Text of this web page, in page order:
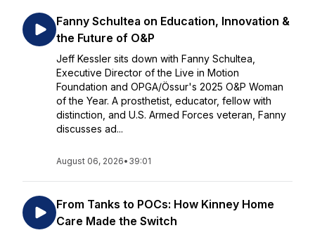
Fanny Schultea on Education, Innovation &
the Future of O&P
Jeff Kessler sits down with Fanny Schultea,
Executive Director of the Live in Motion
Foundation and OPGA/Össur's 2025 O&P Woman
of the Year. A prosthetist, educator, fellow with
distinction, and U.S. Armed Forces veteran, Fanny
discusses ad...
August 06, 2026• 39:01
From Tanks to POCs: How Kinney Home
Care Made the Switch